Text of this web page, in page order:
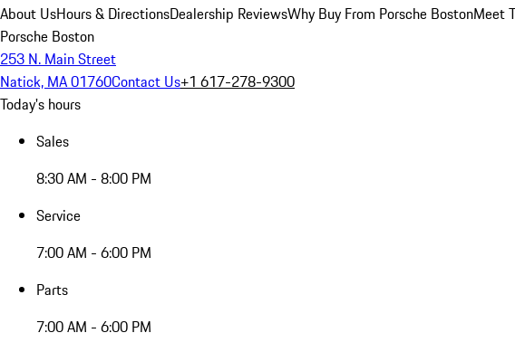
About UsHours & DirectionsDealership ReviewsWhy Buy From Porsche BostonMeet
Porsche Boston
253 N. Main Street
Natick, MA 01760Contact Us+1 617-278-9300
Today's hours
Sales
8:30 AM - 8:00 PM
Service
7:00 AM - 6:00 PM
Parts
7:00 AM - 6:00 PM